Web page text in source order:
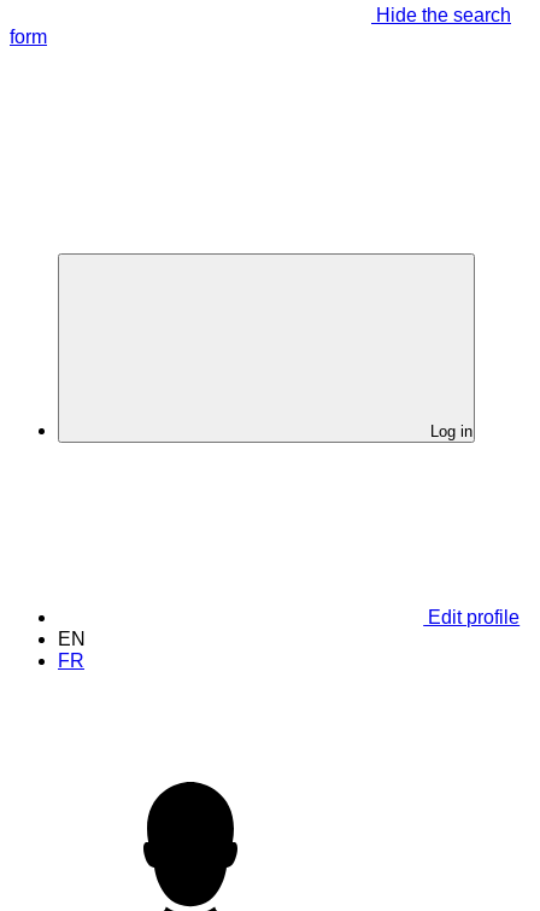
Hide the search
form
Log in
Edit profile
EN
FR